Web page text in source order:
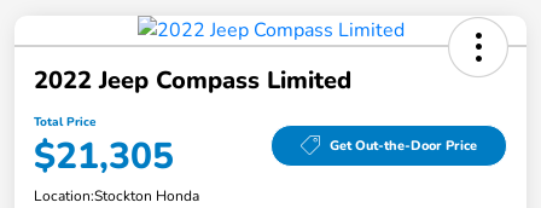
2022 Jeep Compass Limited
Total Price
$21,305 Get Out-the-Door Price
Location:Stockton Honda